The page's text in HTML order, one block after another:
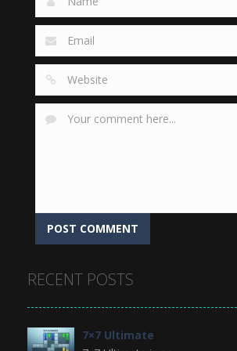
RECENT POSTS
7×7 Ultimate